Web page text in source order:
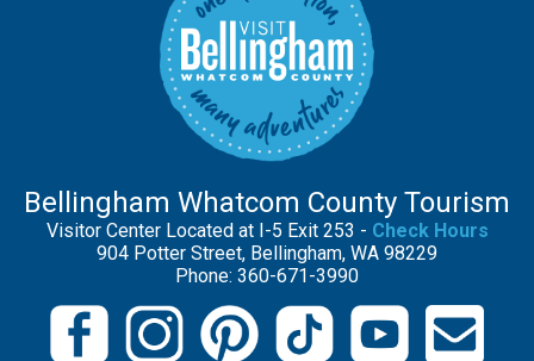
Bellingham Whatcom County Tourism
Visitor Center Located at I-5 Exit 253 - Check Hours
904 Potter Street, Bellingham, WA 98229
Phone: 360-671-3990